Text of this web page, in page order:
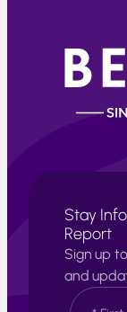
Stay
Report
Sign up
and
N